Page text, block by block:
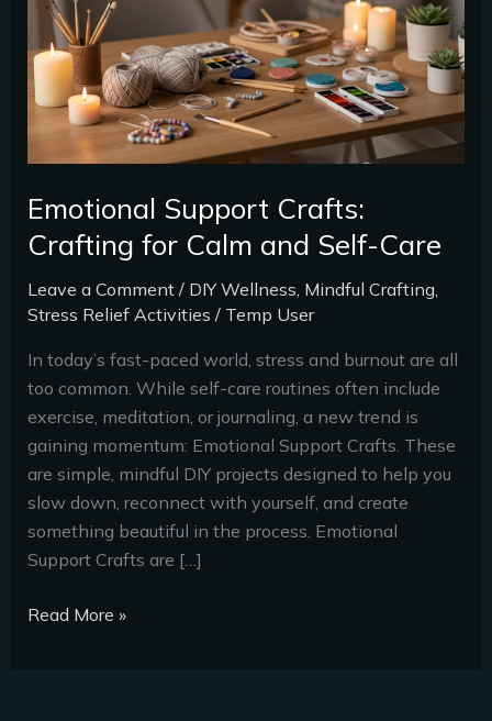
Emotional Support Crafts:
Crafting for Calm and Self-Care
Leave a Comment / DIY Wellness, Mindful Crafting,
Stress Relief Activities / Temp User
In today’s fast-paced world, stress and burnout are all
too common. While self-care routines often include
exercise, meditation, or journaling, a new trend is
gaining momentum: Emotional Support Crafts. These
are simple, mindful DIY projects designed to help you
slow down, reconnect with yourself, and create
something beautiful in the process. Emotional
Support Crafts are […]
Calm
and
Self-
Care
Read More »